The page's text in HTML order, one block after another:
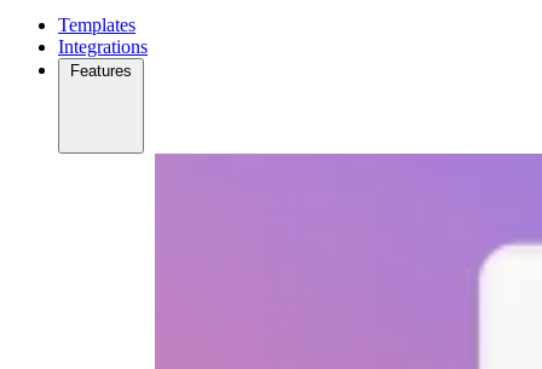
Templates
Integrations
Features